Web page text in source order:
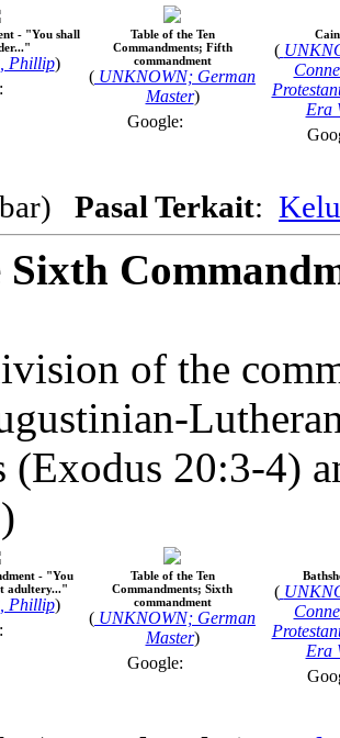
- "You shall
Phillip)
Table of the Ten
Commandments; Fifth
commandment
( UNKNOWN; German
Master)
Google:
(
Era
Pasal Terkait:
Sixth
of the
(Exodus 20:3-4)
- "You
adultery..."
Phillip)
Table of the Ten
Commandments; Sixth
commandment
( UNKNOWN; German
Master)
Google:
(
Era